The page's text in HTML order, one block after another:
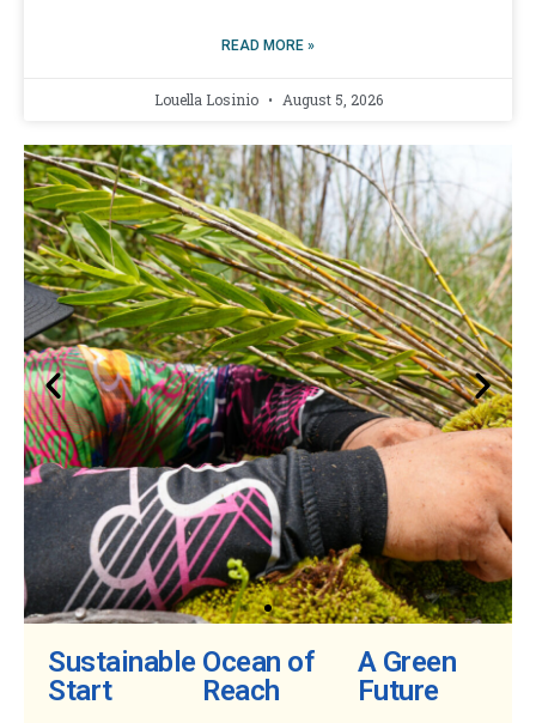
READ MORE »
Louella Losinio August 5, 2026
NATURAL
RESOURCES
Sustainable
Start
Ocean of
Reach
A Green
Future